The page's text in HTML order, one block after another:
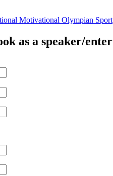
Motivational Olympian Sport
as a speaker/